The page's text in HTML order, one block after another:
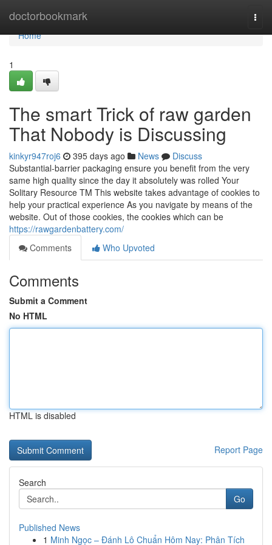
doctorbookmark
Home
Home
1
The smart Trick of raw garden
That Nobody is Discussing
kinkyr947roj6 395 days ago News
Discuss
Substantial-barrier packaging ensure you benefit from the very
same high quality since the day it absolutely was rolled Your
Solitary Resource TM This website takes advantage of cookies to
help your practical experience As you navigate by means of the
website. Out of those cookies, the cookies which can be
https://rawgardenbattery.com/
Comments
Who Upvoted
Comments
Submit a Comment
No HTML
HTML is disabled
Report Page
Search
Go
Published News
1 Minh Ngọc – Đánh Lô Chuẩn Hôm Nay: Phân Tích